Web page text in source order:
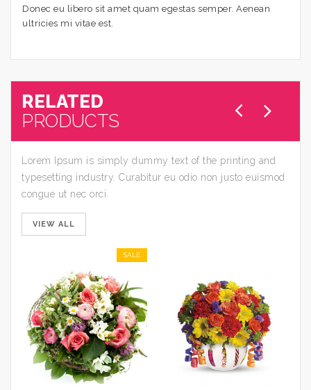
Donec eu libero sit amet quam egestas semper. Aenean
ultricies mi vitae est.
RELATED
PRODUCTS
Lorem Ipsum is simply dummy text of the printing and
typesetting industry. Curabitur eu odio non justo euismod
congue ut nec orci.
VIEW ALL
SALE